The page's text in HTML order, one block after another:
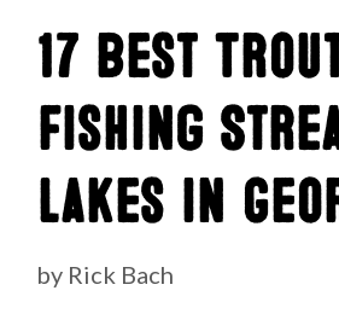
17 Best
Fishing
Lakes in
by Rick Bach